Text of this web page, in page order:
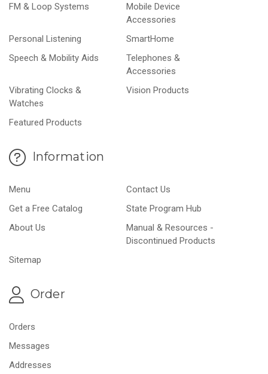
FM & Loop Systems
Mobile Device
Accessories
Personal Listening
SmartHome
Speech & Mobility Aids
Telephones &
Accessories
Vibrating Clocks &
Watches
Vision Products
Featured Products
Information
Menu
Contact Us
Get a Free Catalog
State Program Hub
About Us
Manual & Resources -
Discontinued Products
Sitemap
Order
Orders
Messages
Addresses